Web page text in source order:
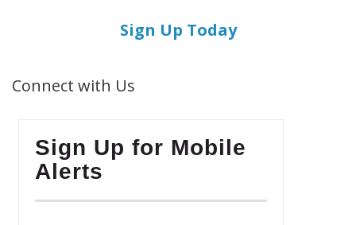
Sign Up Today
Connect with Us